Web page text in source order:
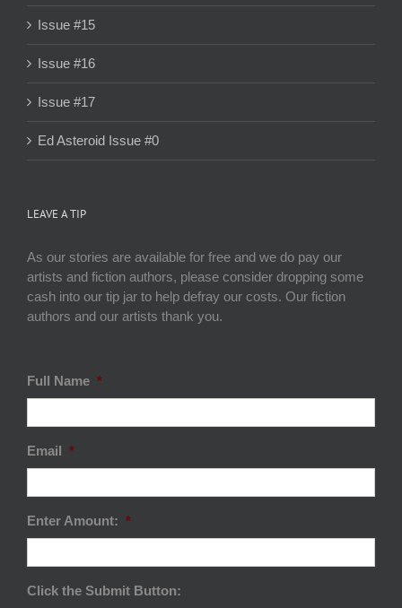
Issue #15
Issue #16
Issue #17
Ed Asteroid Issue #0
LEAVE A TIP
As our stories are available for free and we do pay our
artists and fiction authors, please consider dropping some
cash into our tip jar to help defray our costs. Our fiction
authors and our artists thank you.
Full Name *
Email *
Enter Amount: *
Click the Submit Button: